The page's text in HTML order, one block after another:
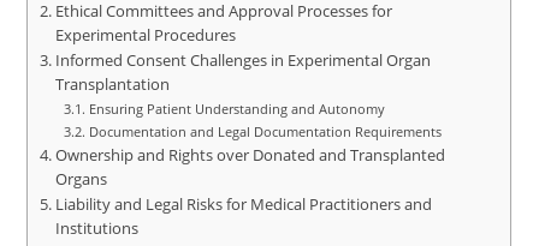
Ethical Committees and Approval Processes for
Experimental Procedures
Informed Consent Challenges in Experimental Organ
Transplantation
Ensuring Patient Understanding and Autonomy
Documentation and Legal Documentation Requirements
Ownership and Rights over Donated and Transplanted
Organs
Liability and Legal Risks for Medical Practitioners and
Institutions